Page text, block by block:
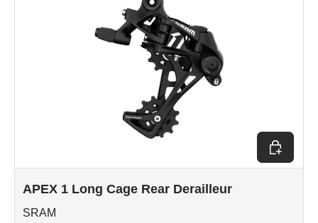
APEX 1 Long Cage Rear Derailleur
SRAM
Choose